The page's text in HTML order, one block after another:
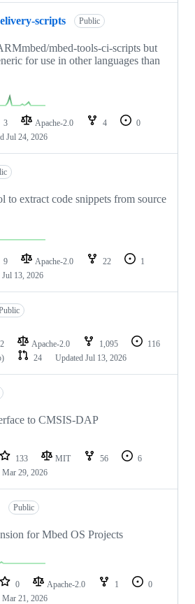
scripts Public
mbed-tools-ci-scripts but
for use in other languages than
3 Apache-2.0 4
0
Jul 24, 2026
to extract code snippets from source
9 Apache-2.0 22
1
Jul 13, 2026
Apache-2.0 1,095
116
24 Updated Jul 13, 2026
to CMSIS-DAP
133 MIT 56
6
Mar 29, 2026
Public
for Mbed OS Projects
0 Apache-2.0 1
0
Mar 21, 2026